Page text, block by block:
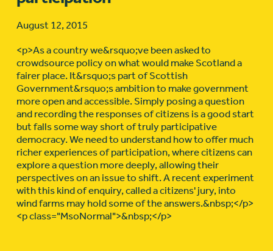
August 12, 2015
<p>As a country we&rsquo;ve been asked to
crowdsource policy on what would make Scotland a
fairer place. It&rsquo;s part of Scottish
Government&rsquo;s ambition to make government
more open and accessible. Simply posing a question
and recording the responses of citizens is a good start
but falls some way short of truly participative
democracy. We need to understand how to offer much
richer experiences of participation, where citizens can
explore a question more deeply, allowing their
perspectives on an issue to shift. A recent experiment
with this kind of enquiry, called a citizens' jury, into
wind farms may hold some of the answers.&nbsp;</p>
<p class="MsoNormal">&nbsp;</p>